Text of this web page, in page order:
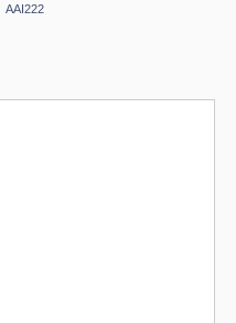
AAI222